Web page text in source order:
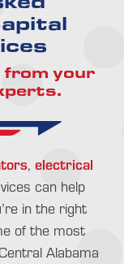
your
, electrical
can help
in the right
of the most
Alabama